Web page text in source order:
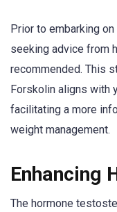
Prior to embarking
seeking advice from
recommended. This
Forskolin aligns with
facilitating a more
weight management.
Enhancing
The hormone